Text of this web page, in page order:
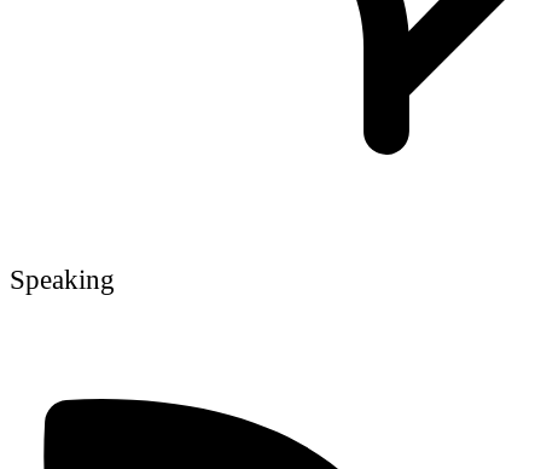
Speaking